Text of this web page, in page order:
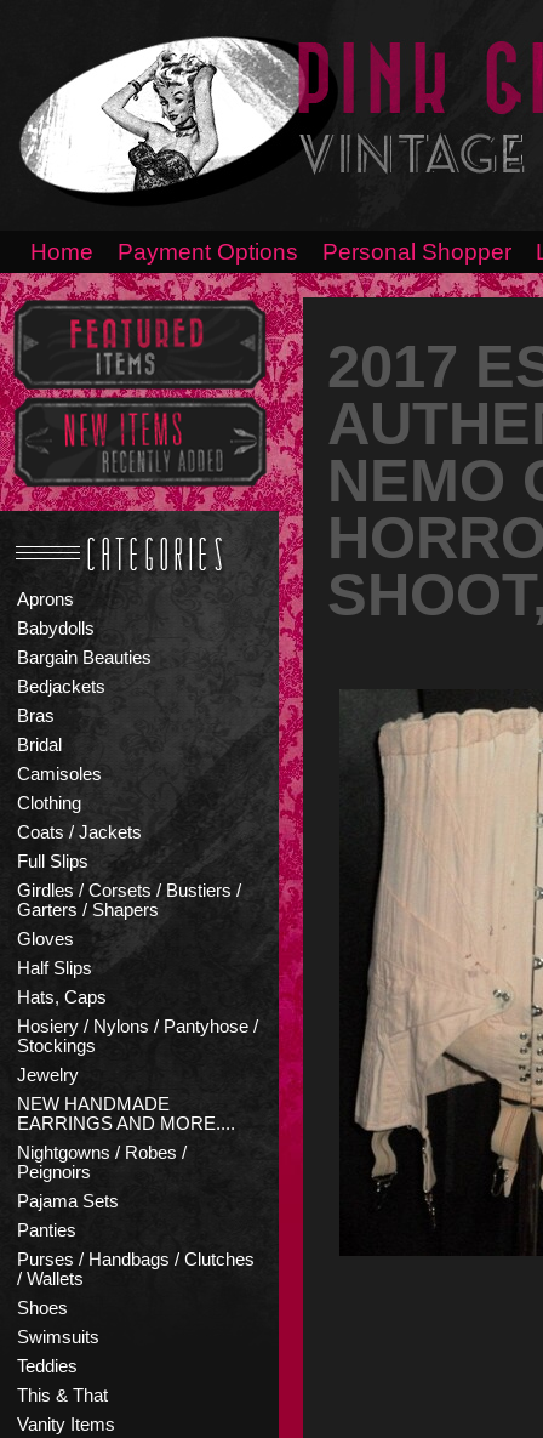
Home Payment Options Personal Shopper
Aprons
Babydolls
Bargain Beauties
Bedjackets
Bras
Bridal
Camisoles
Clothing
Coats / Jackets
Full Slips
Girdles / Corsets / Bustiers /
Garters / Shapers
Gloves
Half Slips
Hats, Caps
Hosiery / Nylons / Pantyhose /
Stockings
Jewelry
NEW HANDMADE
EARRINGS AND MORE....
Nightgowns / Robes /
Peignoirs
Pajama Sets
Panties
Purses / Handbags / Clutches
/ Wallets
Shoes
Swimsuits
Teddies
This & That
Vanity Items
2017
NEMO